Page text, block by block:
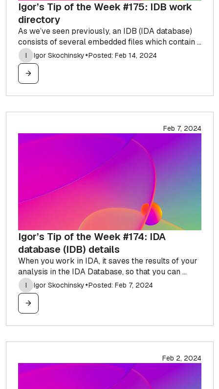
Igor’s Tip of the Week #175: IDB work
directory
As we’ve seen previously, an IDB (IDA database)
consists of several embedded files which contain ...
I Igor Skochinsky✦Posted: Feb 14, 2024
Feb 7, 2024
Igor’s Tip of the Week #174: IDA
database (IDB) details
When you work in IDA, it saves the results of your
analysis in the IDA Database, so that you can ...
I Igor Skochinsky✦Posted: Feb 7, 2024
Feb 2, 2024